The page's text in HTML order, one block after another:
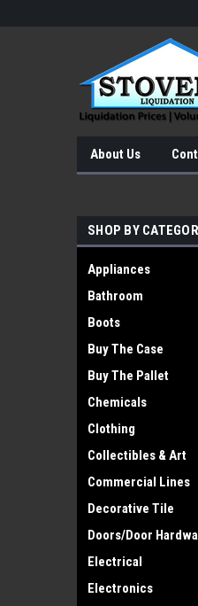
About Us
SHOP BY
Appliances
Bathroom
Boots
Buy The Case
Buy The Pallet
Chemicals
Clothing
Collectibles & Art
Commercial Lines
Decorative Tile
Doors/Door
Electrical
Electronics